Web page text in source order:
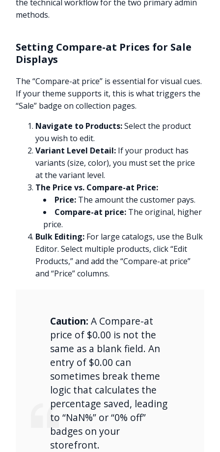
the technical workflow for the two primary admin
methods.
Setting Compare-at Prices for Sale
Displays
The “Compare-at price” is essential for visual cues.
If your theme supports it, this is what triggers the
“Sale” badge on collection pages.
Navigate to Products:Select the product
you wish to edit.
Variant Level Detail: If your product has
variants (size, color), you must set the price
at the variant level.
The Price vs. Compare-at Price:
Price: The amount the customer pays.
Compare-at price: The original, higher
price.
Bulk Editing: For large catalogs, use the Bulk
Editor. Select multiple products, click “Edit
Products,” and add the “Compare-at price”
and “Price” columns.
Caution: A Compare-at
price of $0.00 is not the
same as a blank field. An
entry of $0.00 can
sometimes break theme
logic that calculates the
percentage saved, leading
to “NaN%” or “0% off”
badges on your
storefront.